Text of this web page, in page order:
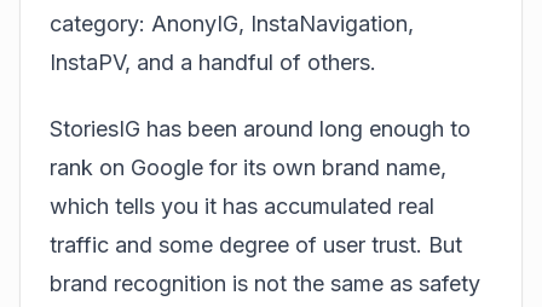
category: AnonyIG, InstaNavigation,
InstaPV, and a handful of others.
StoriesIG has been around long enough to
rank on Google for its own brand name,
which tells you it has accumulated real
traffic and some degree of user trust. But
brand recognition is not the same as safety